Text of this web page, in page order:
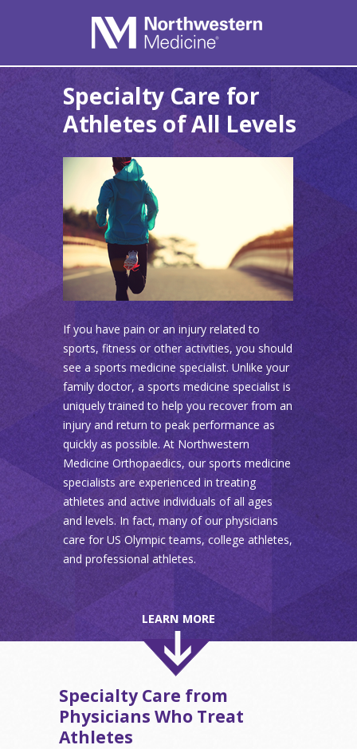
Specialty Care for
Athletes of All Levels
If you have pain or an injury related to
sports, fitness or other activities, you should
see a sports medicine specialist. Unlike your
family doctor, a sports medicine specialist is
uniquely trained to help you recover from an
injury and return to peak performance as
quickly as possible. At Northwestern
Medicine Orthopaedics, our sports medicine
specialists are experienced in treating
athletes and active individuals of all ages
and levels. In fact, many of our physicians
care for US Olympic teams, college athletes,
and professional athletes.
LEARN MORE
Specialty Care from
Physicians Who Treat
Athletes